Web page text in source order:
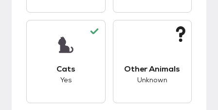
Cats
Yes
Other Animals
Unknown